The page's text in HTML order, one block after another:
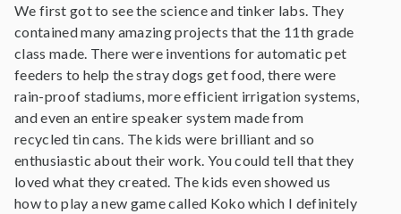
We first got to see the science and tinker labs. They
contained many amazing projects that the 11th grade
class made. There were inventions for automatic pet
feeders to help the stray dogs get food, there were
rain-proof stadiums, more efficient irrigation systems,
and even an entire speaker system made from
recycled tin cans. The kids were brilliant and so
enthusiastic about their work. You could tell that they
loved what they created. The kids even showed us
how to play a new game called Koko which I definitely